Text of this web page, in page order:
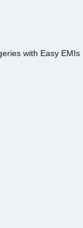
with Easy EMIs